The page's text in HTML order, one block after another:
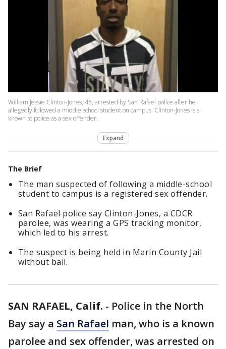
William Jessie Clinton-Jones, 45, arrested by San Rafael police after he
allegedly followed a middle school student on campus. Clinton-Jones is a
known to police as a sex offender.
Expand
The Brief
The man suspected of following a middle-school
student to campus is a registered sex offender.
San Rafael police say Clinton-Jones, a CDCR
parolee, was wearing a GPS tracking monitor,
which led to his arrest.
The suspect is being held in Marin County Jail
without bail.
SAN RAFAEL, Calif. - Police in the North
Bay say a San Rafael man, who is a known
parolee and sex offender, was arrested on